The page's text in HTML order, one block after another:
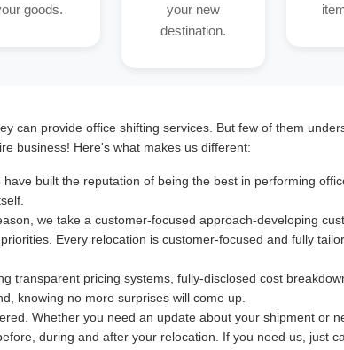
goods.
your new
destination.
can provide office shifting services. But few of them
business! Here's what makes us different:
built the reputation of being the best in performing
we take a customer-focused approach-developing
Every relocation is customer-focused and fully
transparent pricing systems, fully-disclosed cost
knowing no more surprises will come up.
Whether you need an update about your shipment or
during and after your relocation. If you need us, just